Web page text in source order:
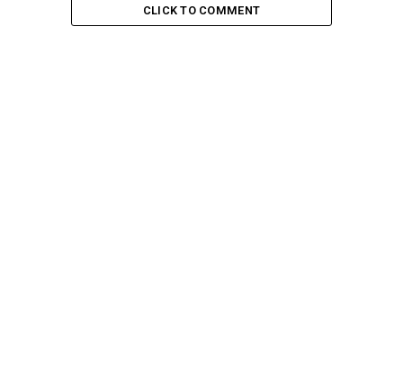
CLICK TO COMMENT